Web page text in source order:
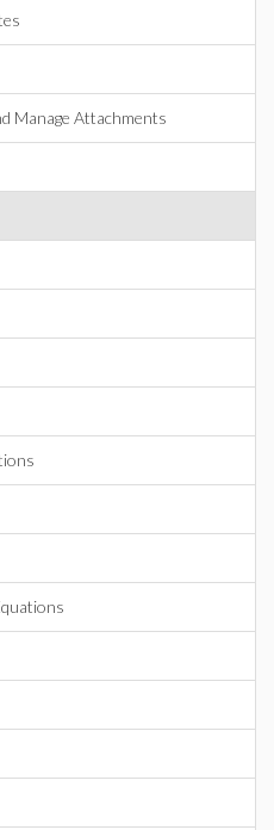
Manage Attachments